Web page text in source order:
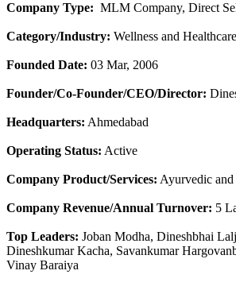
Company Type: MLM Company, Direct
Category/Industry: Wellness and Healthcare
Founded Date: 03 Mar, 2006
Founder/Co-Founder/CEO/Director:
Headquarters: Ahmedabad
Operating Status: Active
Company Product/Services: Ayurvedic and
Company Revenue/Annual Turnover: 5
Top Leaders: Joban Modha, Dineshbhai
Dineshkumar Kacha, Savankumar
Vinay Baraiya